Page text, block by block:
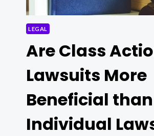
LEGAL
Are Class
Lawsuits More
Beneficial than
Individual